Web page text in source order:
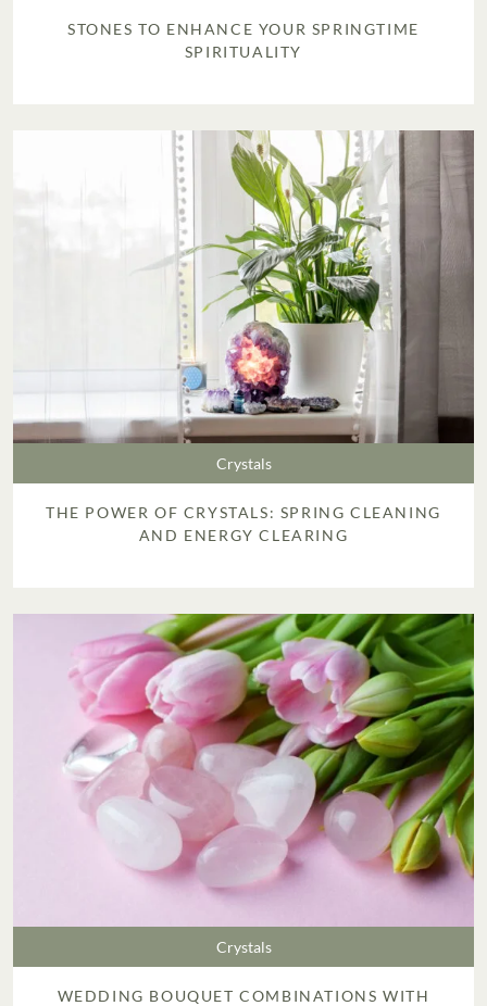
STONES TO ENHANCE YOUR SPRINGTIME
SPIRITUALITY
Crystals
THE POWER OF CRYSTALS: SPRING CLEANING
AND ENERGY CLEARING
Crystals
WEDDING BOUQUET COMBINATIONS WITH